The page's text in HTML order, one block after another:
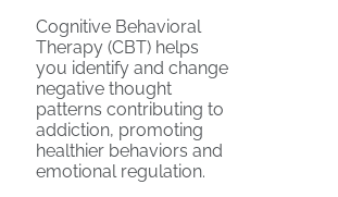
Cognitive Behavioral
Therapy (CBT) helps
you identify and change
negative thought
patterns contributing to
addiction, promoting
healthier behaviors and
emotional regulation.